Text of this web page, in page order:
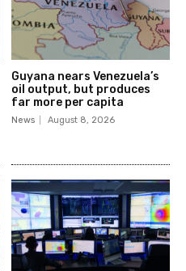
Guyana nears Venezuela’s
oil output, but produces
far more per capita
News August 8, 2026